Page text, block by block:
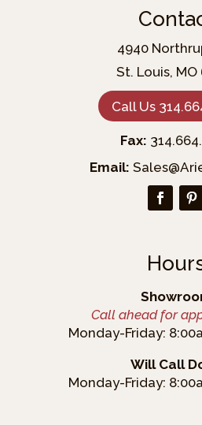
4940
St. Louis, MO
Call Us
Fax:
Email:
Call ahead for
Monday-Friday:
Will Call
Monday-Friday: